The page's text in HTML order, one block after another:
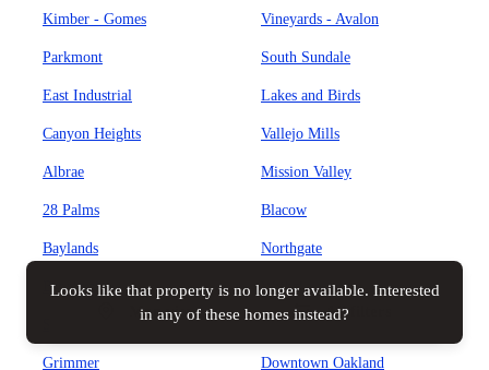
Kimber - Gomes Vineyards - Avalon
Parkmont South Sundale
East Industrial Lakes and Birds
Canyon Heights Vallejo Mills
Albrae Mission Valley
28 Palms Blacow
Baylands Northgate
Brookvale Weibel
Cabrillo
Grimmer Downtown Oakland
Map view All filters
Looks like that property is no longer available. Interested
in any of these homes instead?